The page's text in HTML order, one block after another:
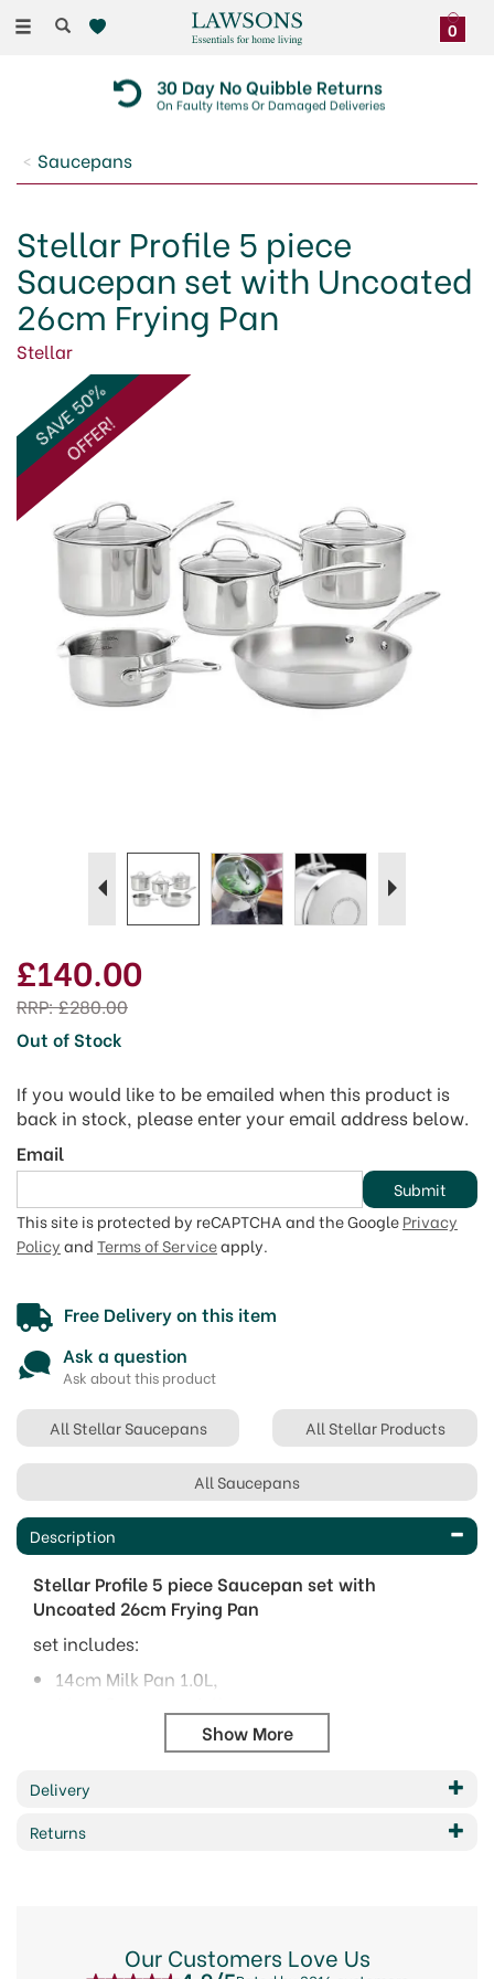
Toggle
0
30 Day No Quibble Returns
On Faulty Items Or Damaged Deliveries
Saucepans
Stellar Profile 5 piece
Saucepan set with Uncoated
26cm Frying Pan
Stellar
SAVE 50%
OFFER!
£140.00
RRP:£280.00
Out of Stock
If you would like to be emailed when this product is
back in stock, please enter your email address below.
Email
Submit
This site is protected by reCAPTCHA and the Google Privacy
Policy and Terms of Serviceapply.
Free Delivery on this item
Ask a question
Ask about this product
All Stellar Saucepans All Stellar Products
All Saucepans
Description
Stellar Profile 5 piece Saucepan set with
Uncoated 26cm Frying Pan
set includes:
14cm Milk Pan 1.0L,
18cm Saucepan 2.1L,
20cm Saucepan 2.8L,
Elegant straight sided design with sculptured
Dishwasher safe
Delivery
Returns
Our Customers Love Us